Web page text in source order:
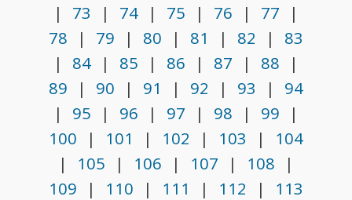
|
73 | 74 | 75 | 76 | 77
|
78
| 79 | 80 | 81 | 82 |
83
|
84 | 85 | 86 | 87 | 88
|
89
| 90 | 91 | 92 | 93 |
94
|
95 | 96 | 97 | 98 | 99
|
100
| 101 | 102 | 103 |
104
|
105 | 106 | 107 | 108
|
109
| 110 | 111 | 112 |
113